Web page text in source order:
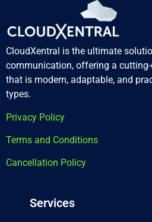
CloudXentral is the ultimate
communication, offering a
that is modern, adaptable, and
types.
Privacy Policy
Terms and Conditions
Cancellation Policy
Services